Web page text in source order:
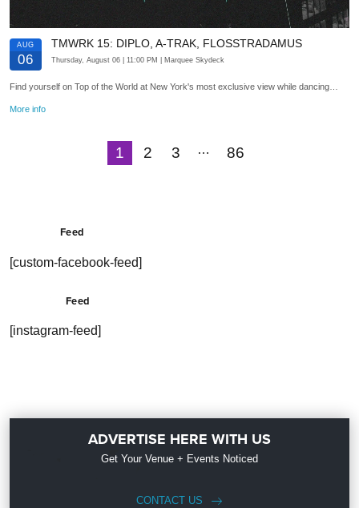
AUG
06
TMWRK 15: DIPLO, A-TRAK, FLOSSTRADAMUS
Thursday, August 06 | 11:00 PM | Marquee Skydeck
Find yourself on Top of the World at New York's most exclusive view while dancing…
More info
1 2 3 … 86
Feed
[custom-facebook-feed]
Feed
[instagram-feed]
ADVERTISE HERE WITH US
Get Your Venue + Events Noticed
CONTACT US